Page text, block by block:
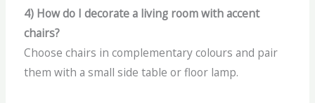
4) How do I decorate a living room with accent
chairs?
Choose chairs in complementary colours and pair
them with a small side table or floor lamp.